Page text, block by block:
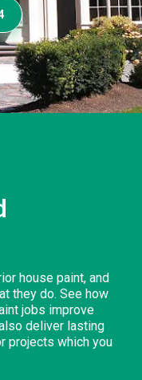
house paint, and
they do. See how
jobs improve
deliver lasting
projects which you